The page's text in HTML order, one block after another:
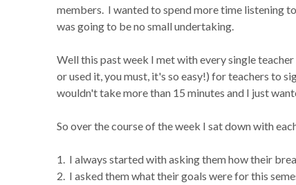
members. I wanted to spend more time listening
was going to be no small undertaking.
Well this past week I met with every single
or used it, you must, it's so easy!) for teachers to
wouldn't take more than 15 minutes and I just
So over the course of the week I sat down with
1. I always started with asking them how their
2. I asked them what their goals were for this